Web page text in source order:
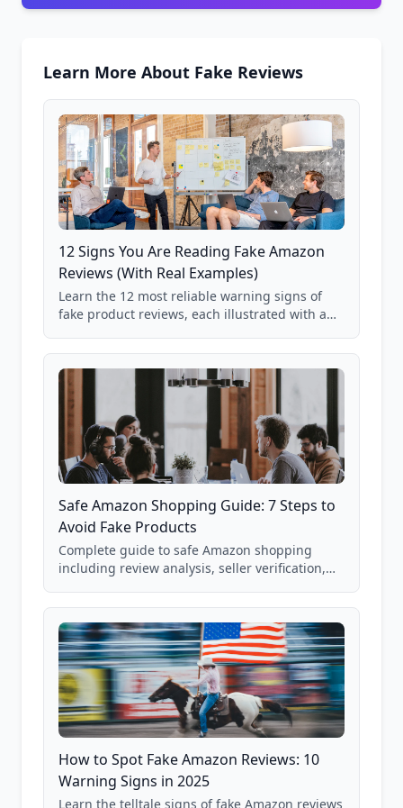
Learn More About Fake Reviews
12 Signs You Are Reading Fake Amazon
Reviews (With Real Examples)
Learn the 12 most reliable warning signs of
fake product reviews, each illustrated with a
85,000+ analyzed Amazon listings.
Safe Amazon Shopping Guide: 7 Steps to
Avoid Fake Products
Complete guide to safe Amazon shopping
including review analysis, seller verification,
and scam avoidance techniques.
How to Spot Fake Amazon Reviews: 10
Warning Signs in 2025
Learn the telltale signs of fake Amazon reviews